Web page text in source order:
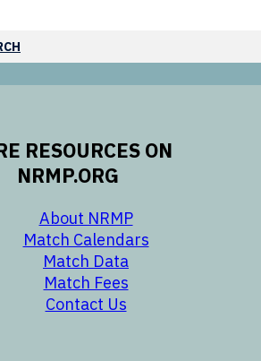
RESOURCES ON
NRMP.ORG
About NRMP
Match Calendars
Match Data
opens in a new
Match Fees
opens in a new
Contact Us
opens in a new